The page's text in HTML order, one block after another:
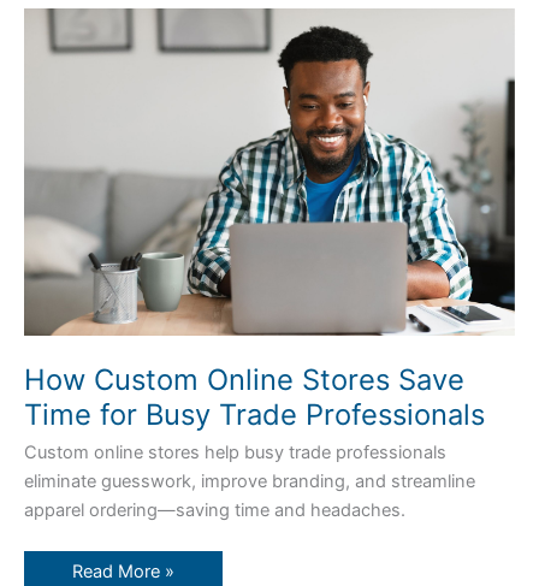
How Custom Online Stores Save
Time for Busy Trade Professionals
Custom online stores help busy trade professionals
eliminate guesswork, improve branding, and streamline
apparel ordering—saving time and headaches.
Online
Professionals
Read More »